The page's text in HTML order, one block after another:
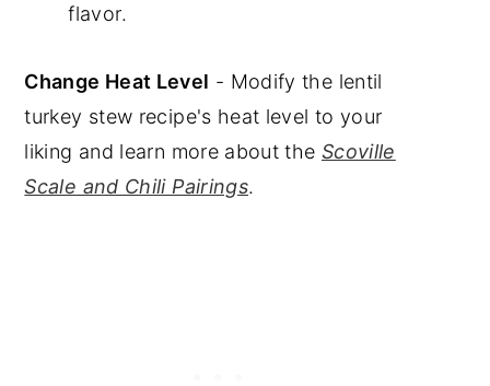
flavor.
Change Heat Level - Modify the lentil
turkey stew recipe's heat level to your
liking and learn more about the Scoville
Scale and Chili Pairings.